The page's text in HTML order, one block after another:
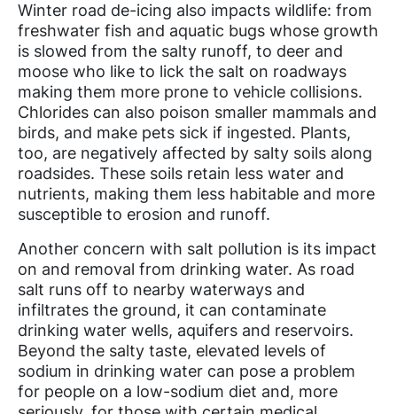
Winter road de-icing also impacts wildlife: from
freshwater fish and aquatic bugs whose growth
is slowed from the salty runoff, to deer and
moose who like to lick the salt on roadways
making them more prone to vehicle collisions.
Chlorides can also poison smaller mammals and
birds, and make pets sick if ingested. Plants,
too, are negatively affected by salty soils along
roadsides. These soils retain less water and
nutrients, making them less habitable and more
susceptible to erosion and runoff.
Another concern with salt pollution is its impact
on and removal from drinking water. As road
salt runs off to nearby waterways and
infiltrates the ground, it can contaminate
drinking water wells, aquifers and reservoirs.
Beyond the salty taste, elevated levels of
sodium in drinking water can pose a problem
for people on a low-sodium diet and, more